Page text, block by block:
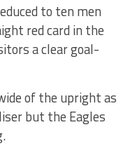
to ten men
red card in the
a clear goal-
of the upright as
but the Eagles